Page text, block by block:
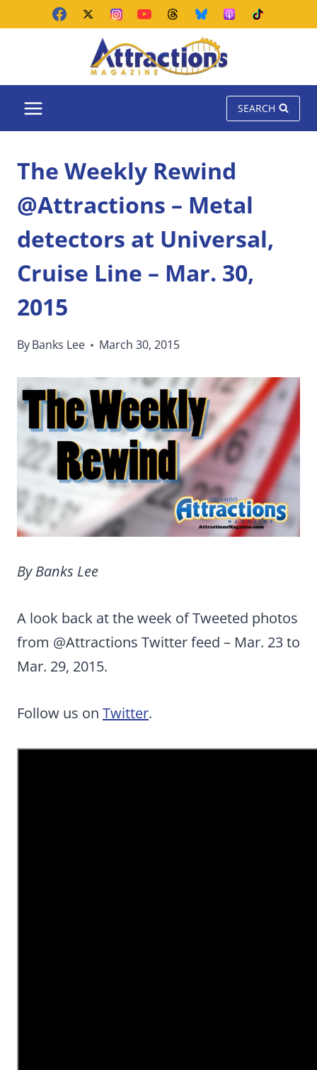
SEARCH
The Weekly Rewind
@Attractions – Metal
detectors at Universal,
Cruise Line – Mar. 30,
2015
ByBanks Lee March 30, 2015
By Banks Lee
A look back at the week of Tweeted photos
from @Attractions Twitter feed – Mar. 23 to
Mar. 29, 2015.
Follow us on Twitter.